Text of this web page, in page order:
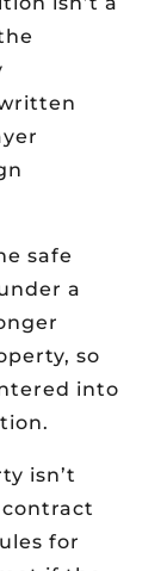
safe
a
so
into
isn’t
for